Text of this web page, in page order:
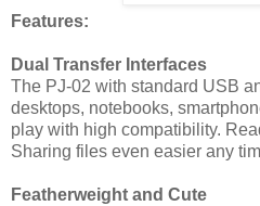
Features:
Dual Transfer Interfaces
The PJ-02 with standard USB
desktops, notebooks,
play with high compatibility.
Sharing files even easier any
Featherweight and Cute